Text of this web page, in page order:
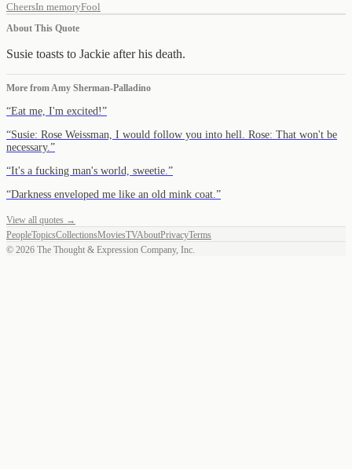
CheersIn memoryFool
About This Quote
Susie toasts to Jackie after his death.
More fromAmy Sherman-Palladino
“Eat me, I'm excited!”
“Susie: Rose Weissman, I would follow you into hell. Rose: That won't be
necessary. ”
“It's a fucking man's world, sweetie. ”
“Darkness enveloped me like an old mink coat. ”
View all quotes →
PeopleTopicsCollectionsMoviesTVAboutPrivacyTerms
© 2026 The Thought & Expression Company, Inc.